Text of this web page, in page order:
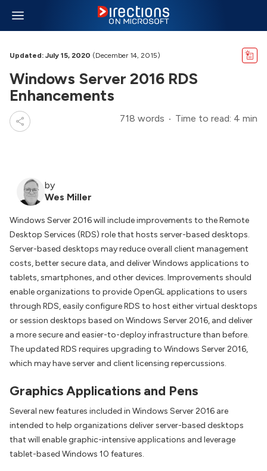
Updated: July 15, 2020 (December 14, 2015)
Windows Server 2016 RDS
Enhancements
718 words Time to read: 4 min
by
Wes Miller
Windows Server 2016 will include improvements to the Remote
Desktop Services (RDS) role that hosts server-based desktops.
Server-based desktops may reduce overall client management
costs, better secure data, and deliver Windows applications to
tablets, smartphones, and other devices. Improvements should
enable organizations to provide OpenGL applications to users
through RDS, easily configure RDS to host either virtual desktops
or session desktops based on Windows Server 2016, and deliver
a more secure and easier-to-deploy infrastructure than before.
The updated RDS requires upgrading to Windows Server 2016,
which may have server and client licensing repercussions.
Graphics Applications and Pens
Several new features included in Windows Server 2016 are
intended to help organizations deliver server-based desktops
that will enable graphic-intensive applications and leverage
tablet-based Windows 10 features.